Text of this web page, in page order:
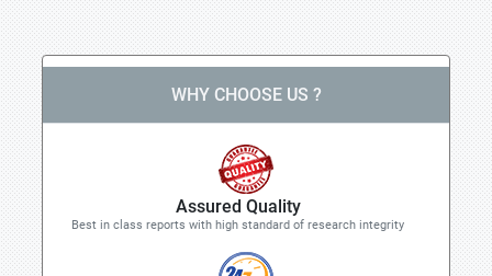
WHY CHOOSE US ?
Assured Quality
Best in class reports with high standard of research integrity